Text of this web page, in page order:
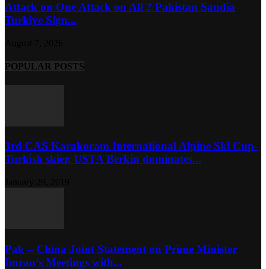
Attack on One Attack on All ? Pakistan Saudia
Turkiye Sign...
POPULAR POSTS
3rd CAS Karakoram International Alpine Ski Cup-
Turkish skier, USTA Berkin dominates...
Pak – China Joint Statement on Prime Minister
Imran’s Meetings with...